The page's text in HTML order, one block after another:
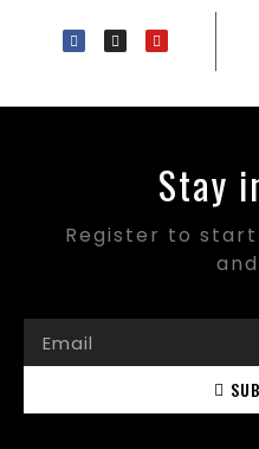
Stay
Register to